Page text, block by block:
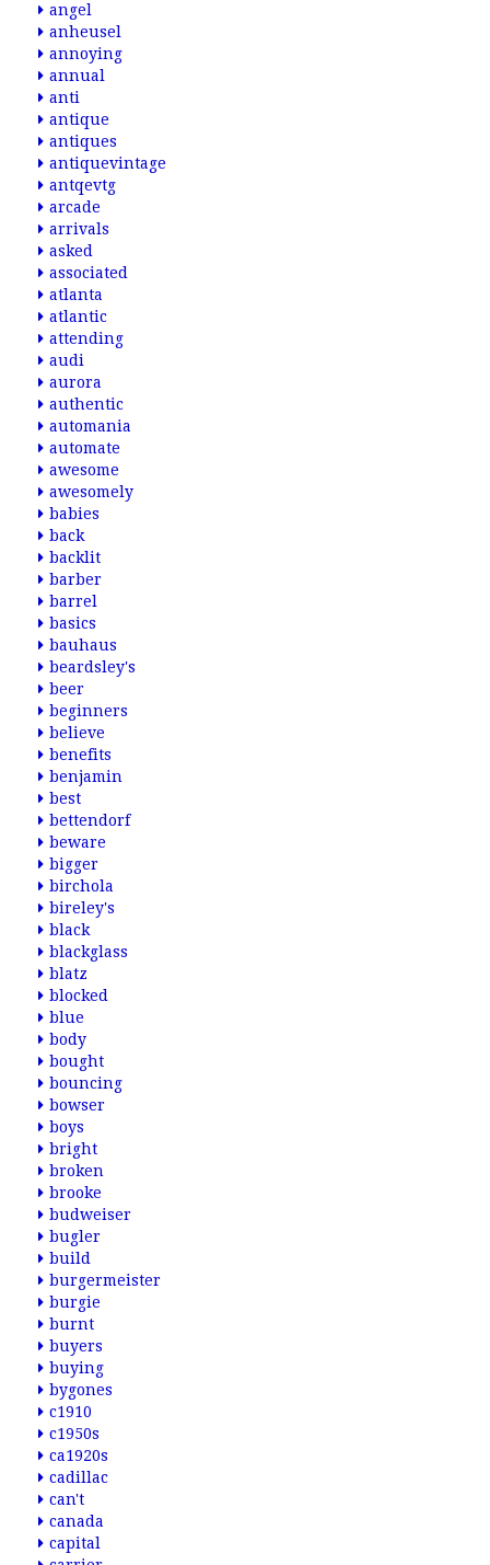
angel
anheusel
annoying
annual
anti
antique
antiques
antiquevintage
antqevtg
arcade
arrivals
asked
associated
atlanta
atlantic
attending
audi
aurora
authentic
automania
automate
awesome
awesomely
babies
back
backlit
barber
barrel
basics
bauhaus
beardsley's
beer
beginners
believe
benefits
benjamin
best
bettendorf
beware
bigger
birchola
bireley's
black
blackglass
blatz
blocked
blue
body
bought
bouncing
bowser
boys
bright
broken
brooke
budweiser
bugler
build
burgermeister
burgie
burnt
buyers
buying
bygones
c1910
c1950s
ca1920s
cadillac
can't
canada
capital